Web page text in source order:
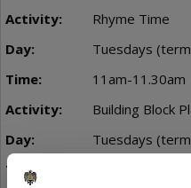
Rhyme Time
Tuesdays
11am-11.30am
Building Block
Tuesdays